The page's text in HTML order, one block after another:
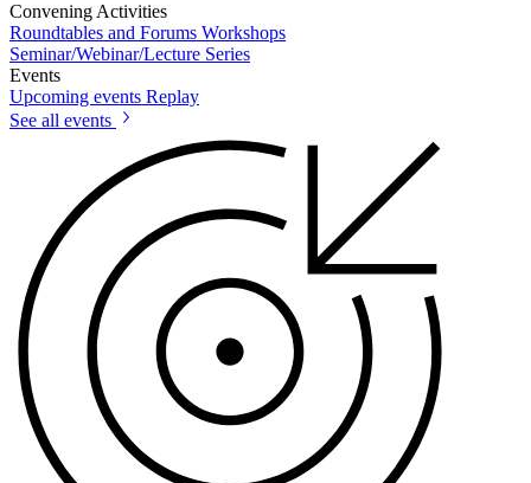
Convening Activities
Roundtables and Forums Workshops
Seminar/Webinar/Lecture Series
Events
Upcoming events Replay
See all events